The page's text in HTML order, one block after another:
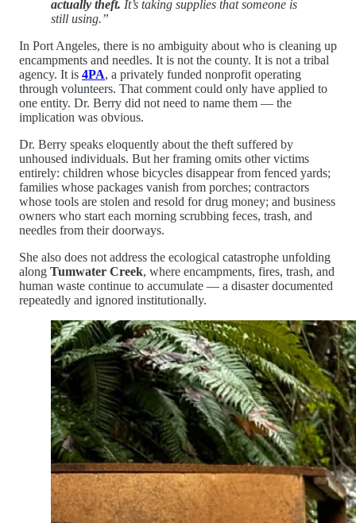
actually theft. It’s taking supplies that someone is
still using.”
In Port Angeles, there is no ambiguity about who is cleaning up
encampments and needles. It is not the county. It is not a tribal
agency. It is 4PA, a privately funded nonprofit operating
through volunteers. That comment could only have applied to
one entity. Dr. Berry did not need to name them — the
implication was obvious.
Dr. Berry speaks eloquently about the theft suffered by
unhoused individuals. But her framing omits other victims
entirely: children whose bicycles disappear from fenced yards;
families whose packages vanish from porches; contractors
whose tools are stolen and resold for drug money; and business
owners who start each morning scrubbing feces, trash, and
needles from their doorways.
She also does not address the ecological catastrophe unfolding
along Tumwater Creek, where encampments, fires, trash, and
human waste continue to accumulate — a disaster documented
repeatedly and ignored institutionally.